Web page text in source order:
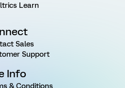
Learn
Sales
Support
Info
& Conditions